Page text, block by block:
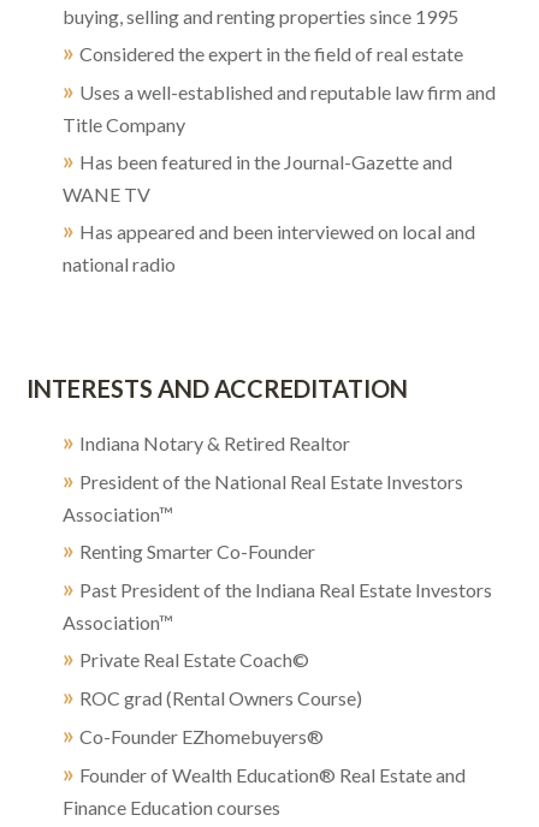
buying, selling and renting properties since 1995
»Considered the expert in the field of real estate
» Uses a well-established and reputable law firm and
Title Company
» Has been featured in the Journal-Gazette and
WANE TV
» Has appeared and been interviewed on local and
national radio
INTERESTS AND ACCREDITATION
» Indiana Notary & Retired Realtor
» President of the National Real Estate Investors
Association™
» Renting Smarter Co-Founder
» Past President of the Indiana Real Estate Investors
Association™
» Private Real Estate Coach©
» ROC grad (Rental Owners Course)
»Co-Founder EZhomebuyers®
» Founder of Wealth Education® Real Estate and
Finance Education courses